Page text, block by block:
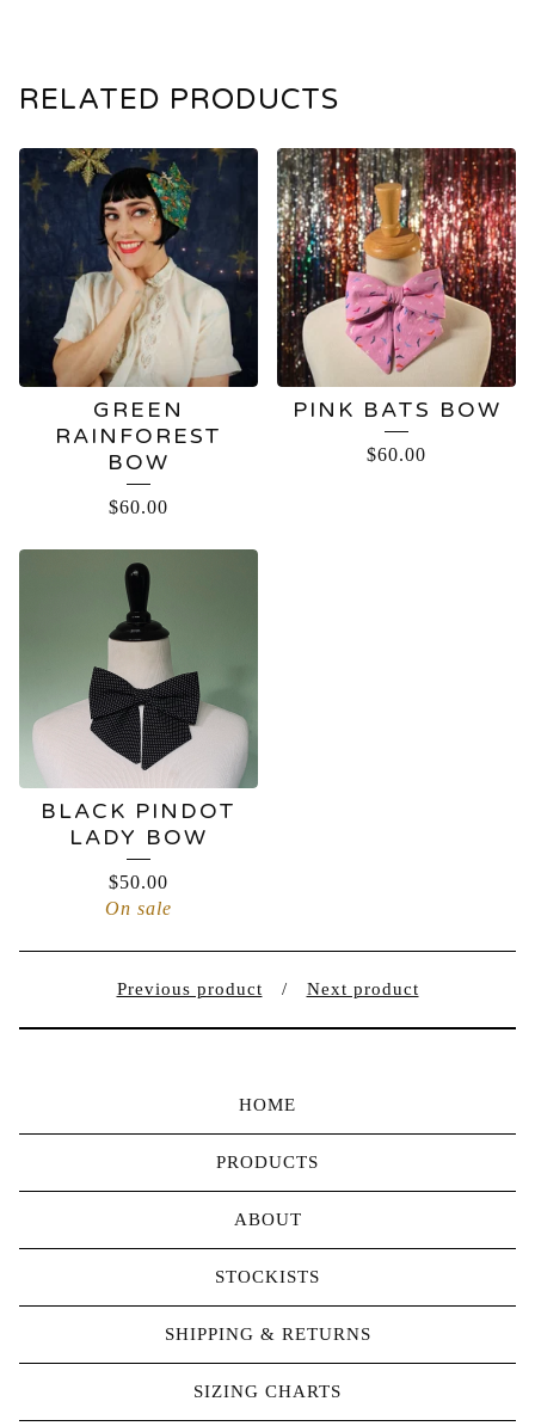
RELATED PRODUCTS
GREEN
RAINFOREST
BOW
$60.00
PINK BATS BOW
$60.00
BLACK PINDOT
LADY BOW
$50.00
On sale
Previous product Next product
HOME
PRODUCTS
ABOUT
STOCKISTS
SHIPPING & RETURNS
SIZING CHARTS